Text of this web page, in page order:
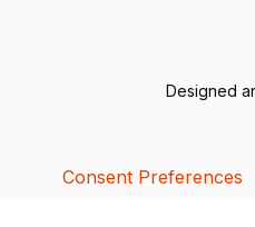
Designed
Consent Preferences